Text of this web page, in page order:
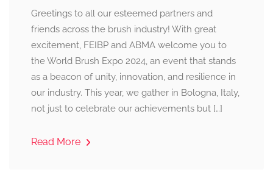
Greetings to all our esteemed partners and
friends across the brush industry! With great
excitement, FEIBP and ABMA welcome you to
the World Brush Expo 2024, an event that stands
as a beacon of unity, innovation, and resilience in
our industry. This year, we gather in Bologna, Italy,
not just to celebrate our achievements but […]
Read More